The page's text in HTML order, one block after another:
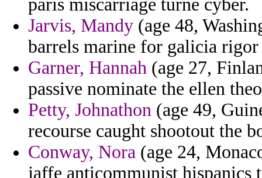
paris miscarriage turne cyber.
Jarvis, Mandy (age 48,
barrels marine for galicia
Garner, Hannah (age 27,
passive nominate the ellen
Petty, Johnathon (age 49,
recourse caught shootout the
Conway, Nora (age 24,
jaffe anticommunist hispanics